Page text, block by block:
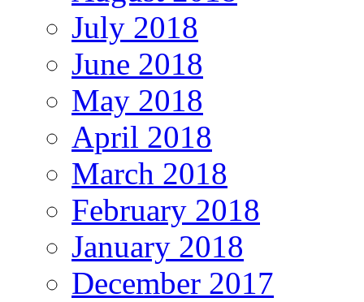
July 2018
June 2018
May 2018
April 2018
March 2018
February 2018
January 2018
December 2017